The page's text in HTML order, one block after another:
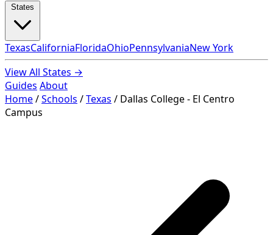
TexasCaliforniaFloridaOhioPennsylvaniaNew York
View All States →
Guides About
Home/Schools /Texas / Dallas College - El Centro
Campus